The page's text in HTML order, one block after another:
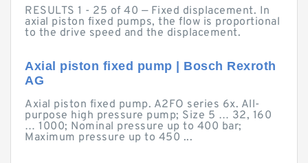
RESULTS 1 - 25 of 40 — Fixed displacement. In
axial piston fixed pumps, the flow is proportional
to the drive speed and the displacement.
Axial piston fixed pump | Bosch Rexroth
AG
Axial piston fixed pump. A2FO series 6x. All-
purpose high pressure pump; Size 5 … 32, 160
… 1000; Nominal pressure up to 400 bar;
Maximum pressure up to 450 ...